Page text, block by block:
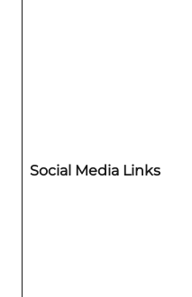
Social Media Links